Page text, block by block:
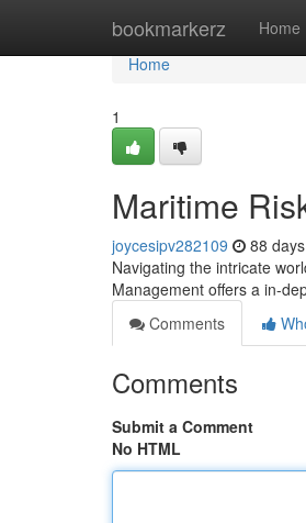
bookmarkerz Home
Home
Home
1
Maritime
joycesipv282109 88
Navigating the intricate
Management offers a in-
Comments
Comments
Submit a Comment
No HTML